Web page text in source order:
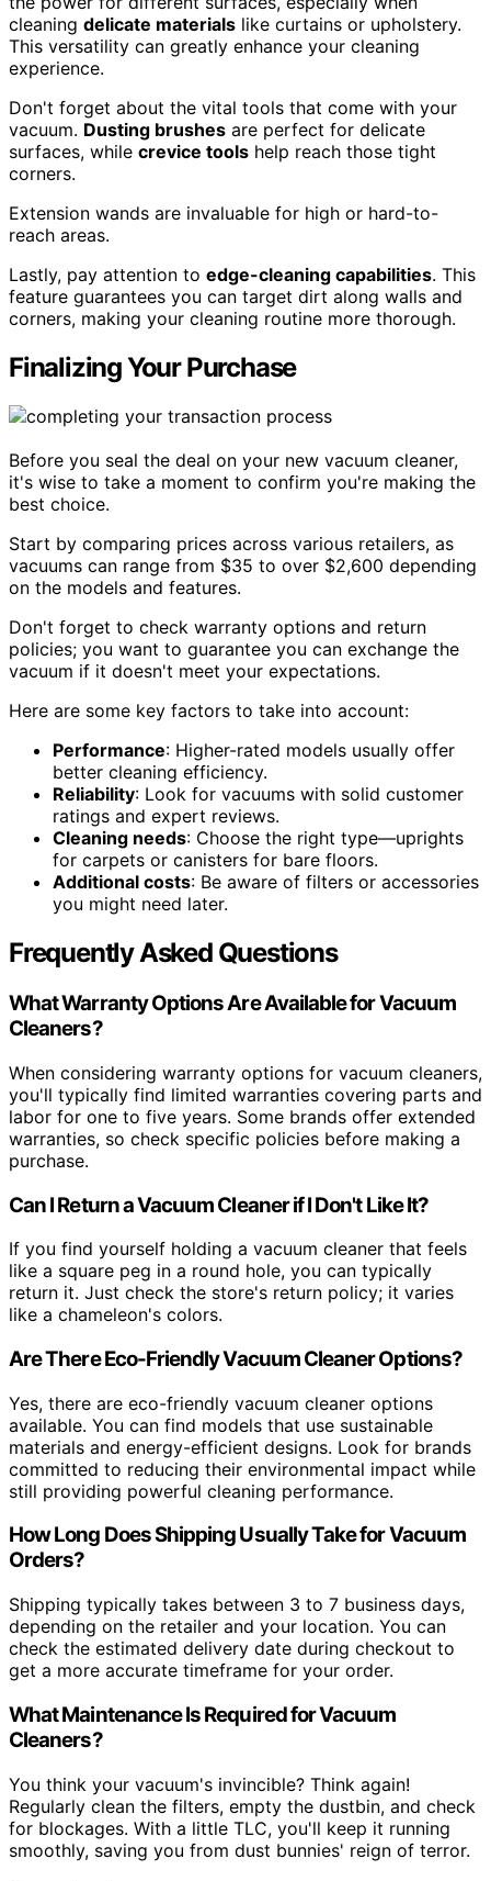
cleaning delicate materials like curtains or upholstery.
This versatility can greatly enhance your cleaning
experience.
Don't forget about the vital tools that come with your
vacuum. Dusting brushes are perfect for delicate
surfaces, while crevice tools help reach those tight
corners.
Extension wands are invaluable for high or hard-to-
reach areas.
Lastly, pay attention to edge-cleaning capabilities. This
feature guarantees you can target dirt along walls and
corners, making your cleaning routine more thorough.
Finalizing Your Purchase
Before you seal the deal on your new vacuum cleaner,
it's wise to take a moment to confirm you're making the
best choice.
Start by comparing prices across various retailers, as
vacuums can range from $35 to over $2,600 depending
on the models and features.
Don't forget to check warranty options and return
policies; you want to guarantee you can exchange the
vacuum if it doesn't meet your expectations.
Here are some key factors to take into account:
Performance: Higher-rated models usually offer
better cleaning efficiency.
Reliability: Look for vacuums with solid customer
ratings and expert reviews.
Cleaning needs: Choose the right type—uprights
for carpets or canisters for bare floors.
Additional costs: Be aware of filters or accessories
you might need later.
Frequently Asked Questions
What Warranty Options Are Available for Vacuum
Cleaners?
When considering warranty options for vacuum cleaners,
you'll typically find limited warranties covering parts and
labor for one to five years. Some brands offer extended
warranties, so check specific policies before making a
purchase.
Can I Return a Vacuum Cleaner if I Don't Like It?
If you find yourself holding a vacuum cleaner that feels
like a square peg in a round hole, you can typically
return it. Just check the store's return policy; it varies
like a chameleon's colors.
Are There Eco-Friendly Vacuum Cleaner Options?
Yes, there are eco-friendly vacuum cleaner options
available. You can find models that use sustainable
materials and energy-efficient designs. Look for brands
committed to reducing their environmental impact while
still providing powerful cleaning performance.
How Long Does Shipping Usually Take for Vacuum
Orders?
Shipping typically takes between 3 to 7 business days,
depending on the retailer and your location. You can
check the estimated delivery date during checkout to
get a more accurate timeframe for your order.
What Maintenance Is Required for Vacuum
Cleaners?
You think your vacuum's invincible? Think again!
Regularly clean the filters, empty the dustbin, and check
for blockages. With a little TLC, you'll keep it running
smoothly, saving you from dust bunnies' reign of terror.